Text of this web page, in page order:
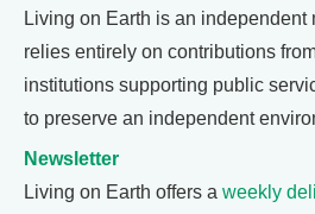
Living on Earth is an independent
relies entirely on contributions
institutions supporting public
to preserve an independent
Newsletter
Living on Earth offers a weekly